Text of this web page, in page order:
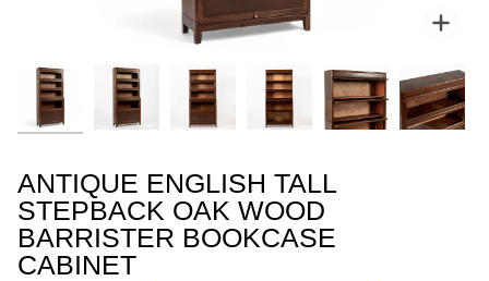
ANTIQUE ENGLISH TALL
STEPBACK OAK WOOD
BARRISTER BOOKCASE
CABINET